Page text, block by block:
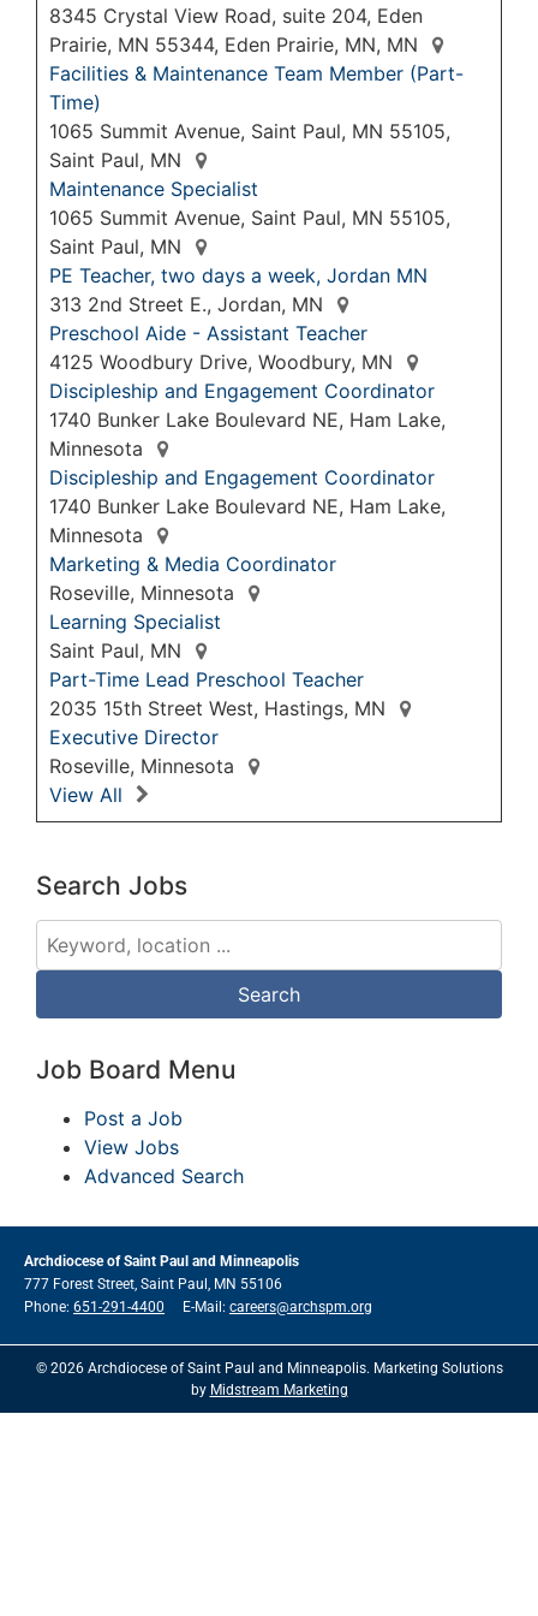
8345 Crystal View Road, suite 204, Eden
Prairie, MN 55344, Eden Prairie, MN, MN
Facilities & Maintenance Team Member (Part-
Time)
1065 Summit Avenue, Saint Paul, MN 55105,
Saint Paul, MN
Maintenance Specialist
1065 Summit Avenue, Saint Paul, MN 55105,
Saint Paul, MN
PE Teacher, two days a week, Jordan MN
313 2nd Street E., Jordan, MN
Preschool Aide - Assistant Teacher
4125 Woodbury Drive, Woodbury, MN
Discipleship and Engagement Coordinator
1740 Bunker Lake Boulevard NE, Ham Lake,
Minnesota
Discipleship and Engagement Coordinator
1740 Bunker Lake Boulevard NE, Ham Lake,
Minnesota
Marketing & Media Coordinator
Roseville, Minnesota
Learning Specialist
Saint Paul, MN
Part-Time Lead Preschool Teacher
2035 15th Street West, Hastings, MN
Executive Director
Roseville, Minnesota
View All
Search Jobs
Job Board Menu
Post a Job
View Jobs
Advanced Search
Archdiocese of Saint Paul and Minneapolis
777 Forest Street, Saint Paul, MN 55106
Phone: 651-291-4400 E-Mail: careers@archspm.org
© 2026 Archdiocese of Saint Paul and Minneapolis. Marketing Solutions
by Midstream Marketing